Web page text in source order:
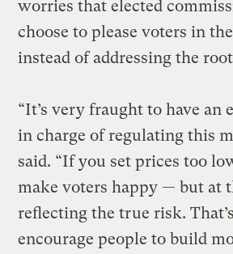
worries that elected
choose to please voters in
instead of addressing the
“It’s very fraught to have an
in charge of regulating this
said. “If you set prices too
make voters happy — but at
reflecting the true risk.
encourage people to build